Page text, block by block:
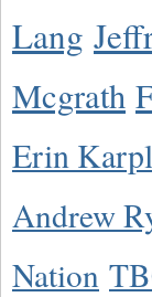
Lang
Mcgrath
Erin
Andrew
Nation